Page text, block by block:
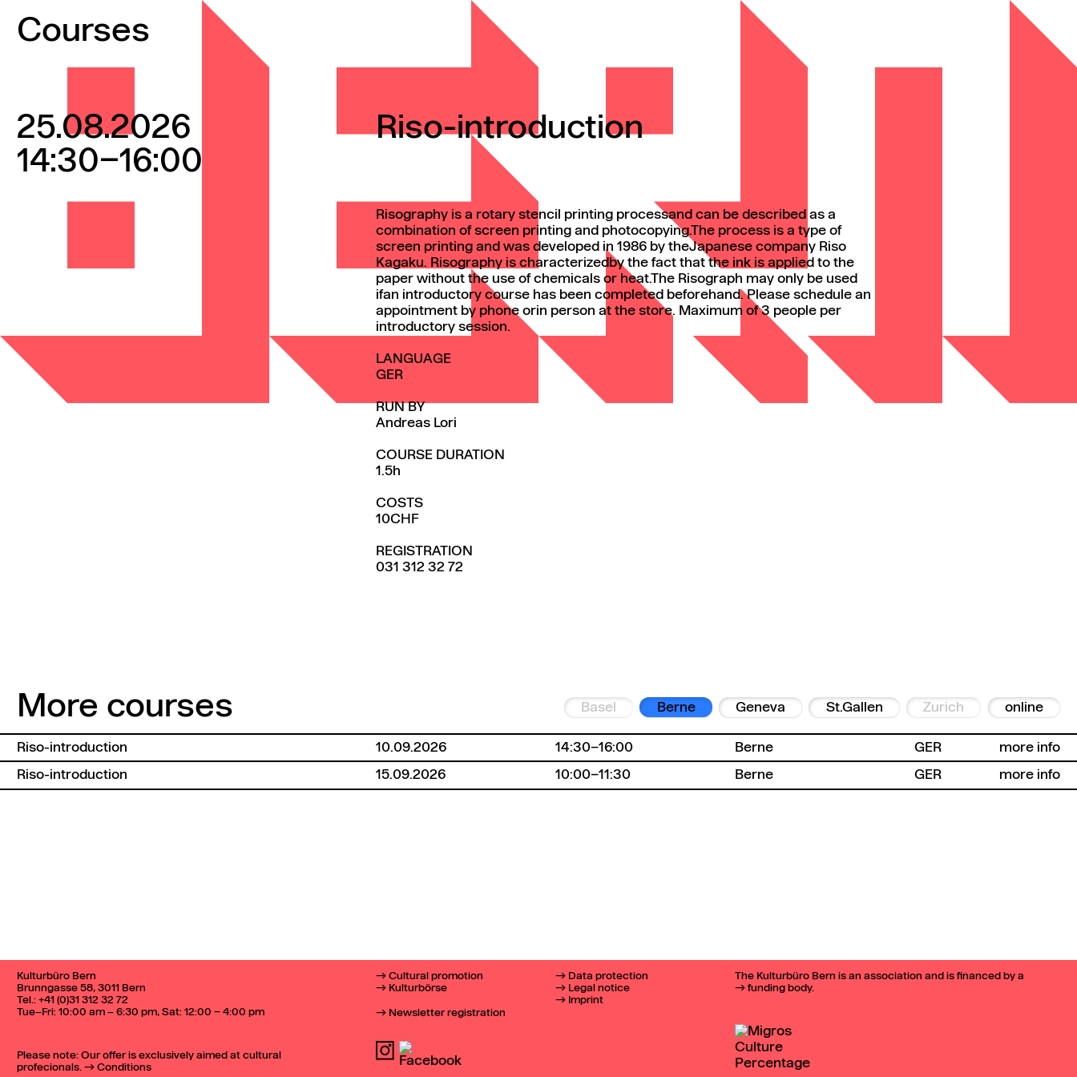
Courses
Riso-introduction
25.08.2026
14:30–16:00
Risography is a rotary stencil printing processand can be described as a
combination of screen printing and photocopying.The process is a type of
screen printing and was developed in 1986 by theJapanese company Riso
Kagaku. Risography is characterizedby the fact that the ink is applied to the
paper without the use of chemicals or heat.The Risograph may only be used
ifan introductory course has been completed beforehand. Please schedule an
appointment by phone orin person at the store. Maximum of 3 people per
introductory session.
LANGUAGE
GER
RUN BY
Andreas Lori
COURSE DURATION
1.5h
COSTS
10CHF
REGISTRATION
031 312 32 72
More courses Basel Berne Geneva St.Gallen Zurich online
Riso-introduction 10.09.2026 14:30–16:00 Berne GER more info
Riso-introduction 15.09.2026 10:00–11:30 Berne GER more info
Kulturbüro Bern
Brunngasse 58, 3011 Bern
Tel.:+41 (0)31 312 32 72
Tue–Fri: 10:00 am – 6:30 pm, Sat: 12:00 – 4:00 pm
Please note: Our offer is exclusively aimed at cultural
profecionals.
Conditions
Cultural promotion
Kulturbörse
Newsletter registration
Data protection
Legal notice
Imprint
The Kulturbüro Bern is an association and is financed by a
funding body.